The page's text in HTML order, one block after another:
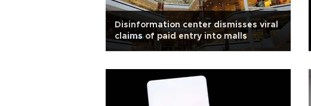
Disinformation center dismisses viral
claims of paid entry into malls